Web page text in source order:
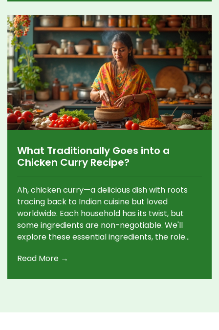
additions taste the same, so you’ll get a
rundown of which ones blend into the sauce
and which stand out more. Get ready to
upgrade your next pot of curry so it feeds
everyone – with no one leaving hungry.
What Traditionally Goes into a
Chicken Curry Recipe?
Ah, chicken curry—a delicious dish with roots
tracing back to Indian cuisine but loved
worldwide. Each household has its twist, but
some ingredients are non-negotiable. We'll
explore these essential ingredients, the role
Let's make sense of what creates that
Read More →